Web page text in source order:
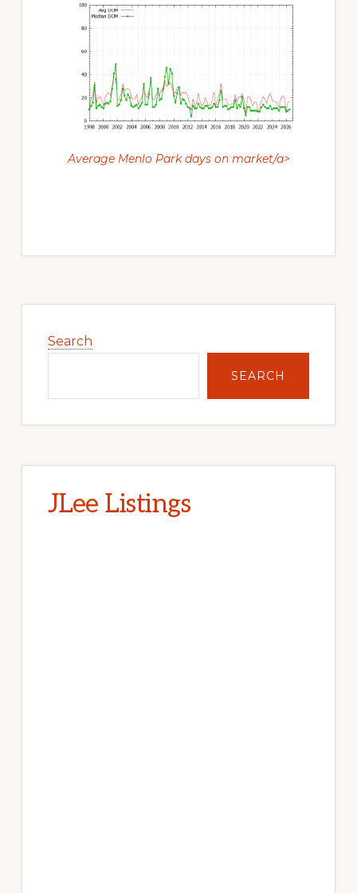
Average Menlo Park days on market/a>
Sidebar
Search
SEARCH
JLee Listings